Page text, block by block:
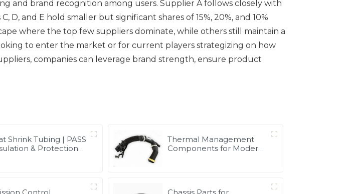
and brand recognition among users. Supplier A follows closely with
and E hold smaller but significant shares of 15%, 20%, and 10%
where the top few suppliers dominate, while others still maintain a
to enter the market or for current players strategizing on how
companies can leverage brand strength, ensure product
Shrink Tubing | PASS
& Protection
Thermal Management
Components for Modern